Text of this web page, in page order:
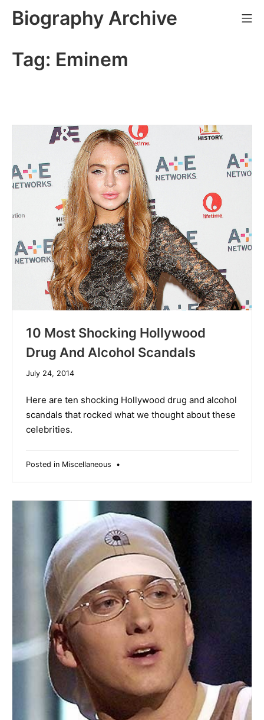
Biography Archive
Tag: Eminem
10 Most Shocking Hollywood
Drug And Alcohol Scandals
July 24, 2014December
2019
Here are ten shocking Hollywood drug and alcohol
scandals that rocked what we thought about these
celebrities.
Posted in Miscellaneous •